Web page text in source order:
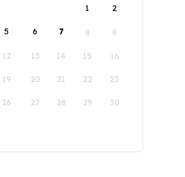
1
2
5 6 7 8 9
12 13 14 15 16
19 20 21 22 23
26 27 28 29 30